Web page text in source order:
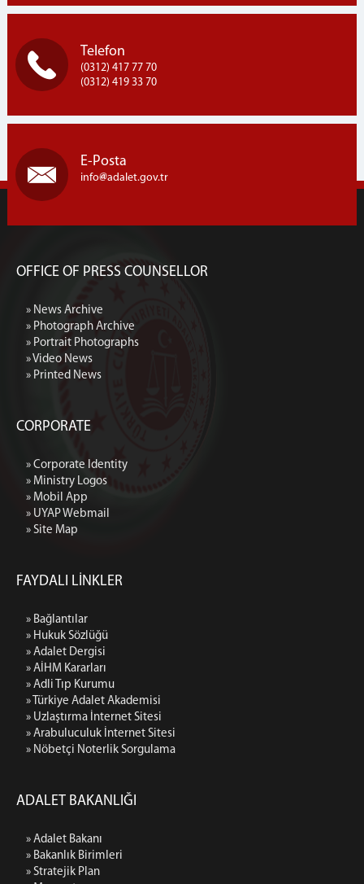
Telefon
(0312) 417 77 70
(0312) 419 33 70
E-Posta
info adalet.gov.tr
OFFICE OF PRESS COUNSELLOR
» News Archive
» Photograph Archive
» Portrait Photographs
» Video News
» Printed News
CORPORATE
» Corporate Identity
» Ministry Logos
» Mobil App
» UYAP Webmail
» Site Map
FAYDALI LİNKLER
» Bağlantılar
» Hukuk Sözlüğü
» Adalet Dergisi
» AİHM Kararları
» Adli Tıp Kurumu
» Türkiye Adalet Akademisi
» Uzlaştırma İnternet Sitesi
» Arabuluculuk İnternet Sitesi
» Nöbetçi Noterlik Sorgulama
ADALET BAKANLIĞI
» Adalet Bakanı
» Bakanlık Birimleri
» Stratejik Plan